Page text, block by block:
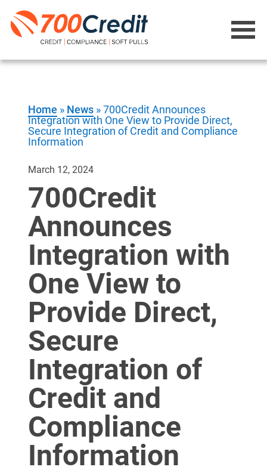
Home » News »700Credit Announces
Integration with One View to Provide Direct,
Secure Integration of Credit and Compliance
Information
March 12, 2024
700Credit
Announces
Integration with
One View to
Provide Direct,
Secure
Integration of
Credit and
Compliance
Information